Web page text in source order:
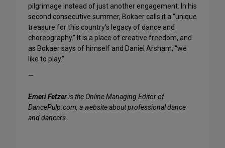
pilgrimage instead of just another engagement. In his
second consecutive summer, Bokaer calls it a “unique
treasure for this country’s legacy of dance and
choreography.” It is a place of creative freedom, and
as Bokaer says of himself and Daniel Arsham, “we
like to play.”
—
Emeri Fetzeris the Online Managing Editor of
DancePulp.com, a website about professional dance
and dancers